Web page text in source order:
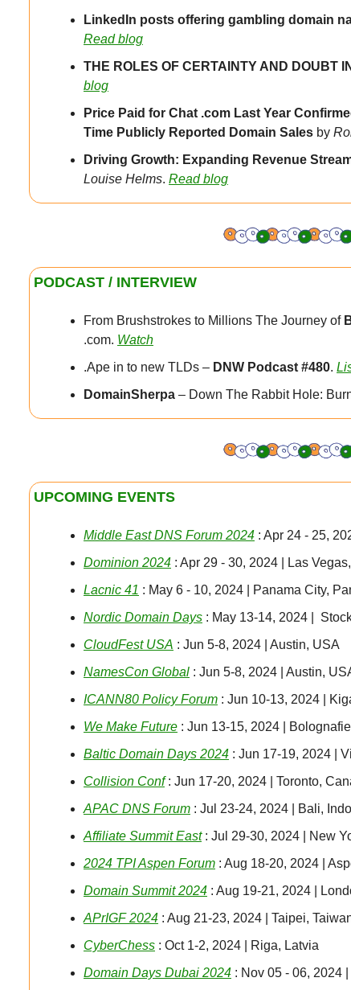
LinkedIn posts offering gambling domain
Read blog
THE ROLES OF CERTAINTY AND DOUBT
blog
Price Paid for Chat .com Last Year
Time Publicly Reported Domain Sales by
Driving Growth: Expanding Revenue
Louise Helms. Read blog
PODCAST / INTERVIEW
From Brushstrokes to Millions The Journey of
.com. Watch
.Ape in to new TLDs – DNW Podcast #480.
DomainSherpa – Down The Rabbit Hole:
UPCOMING EVENTS
Middle East DNS Forum 2024 : Apr 24 - 25,
Dominion 2024 : Apr 29 - 30, 2024 | Las
Lacnic 41 : May 6 - 10, 2024 | Panama City,
Nordic Domain Days : May 13-14, 2024 |
CloudFest USA : Jun 5-8, 2024 | Austin, USA
NamesCon Global : Jun 5-8, 2024 | Austin,
ICANN80 Policy Forum : Jun 10-13, 2024 |
We Make Future : Jun 13-15, 2024 |
Baltic Domain Days 2024 : Jun 17-19, 2024 |
Collision Conf : Jun 17-20, 2024 | Toronto,
APAC DNS Forum : Jul 23-24, 2024 | Bali,
Affiliate Summit East : Jul 29-30, 2024 | New
2024 TPI Aspen Forum : Aug 18-20, 2024 |
Domain Summit 2024 : Aug 19-21, 2024 |
APrIGF 2024 : Aug 21-23, 2024 | Taipei,
CyberChess : Oct 1-2, 2024 | Riga, Latvia
Domain Days Dubai 2024 : Nov 05 - 06, 2024